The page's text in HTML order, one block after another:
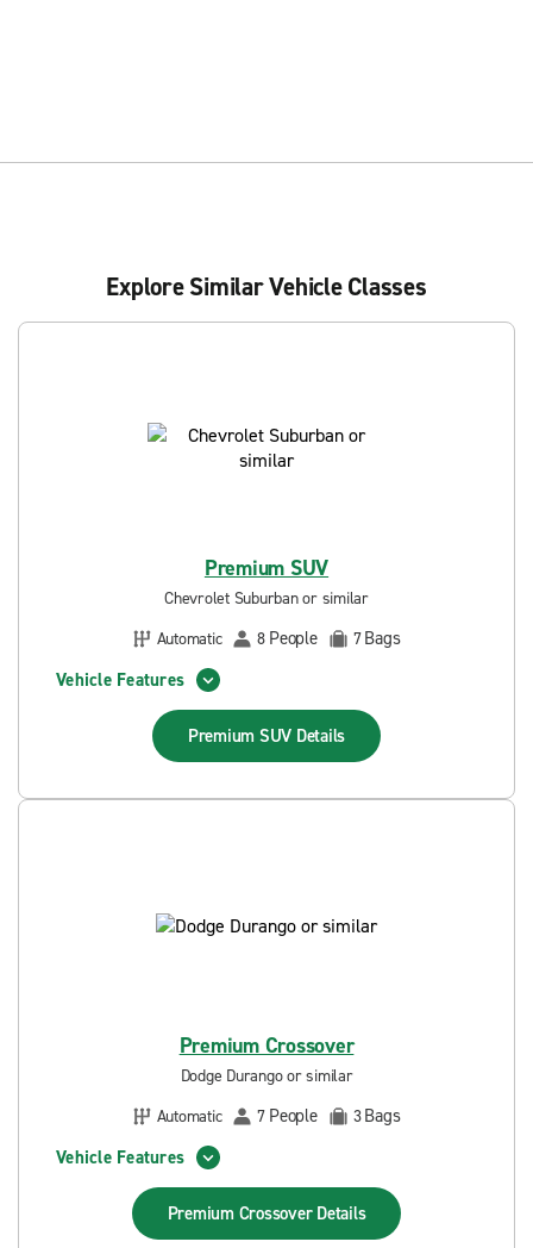
Explore Similar Vehicle Classes
Premium SUV
Chevrolet Suburban or similar
Automatic
8 People 7Bags
Vehicle Features
Premium SUV Details
Premium Crossover
Dodge Durango or similar
Automatic
7 People 3Bags
Vehicle Features
Premium Crossover Details